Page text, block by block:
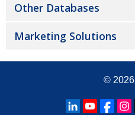
Other Databases
Marketing Solutions
© 2026